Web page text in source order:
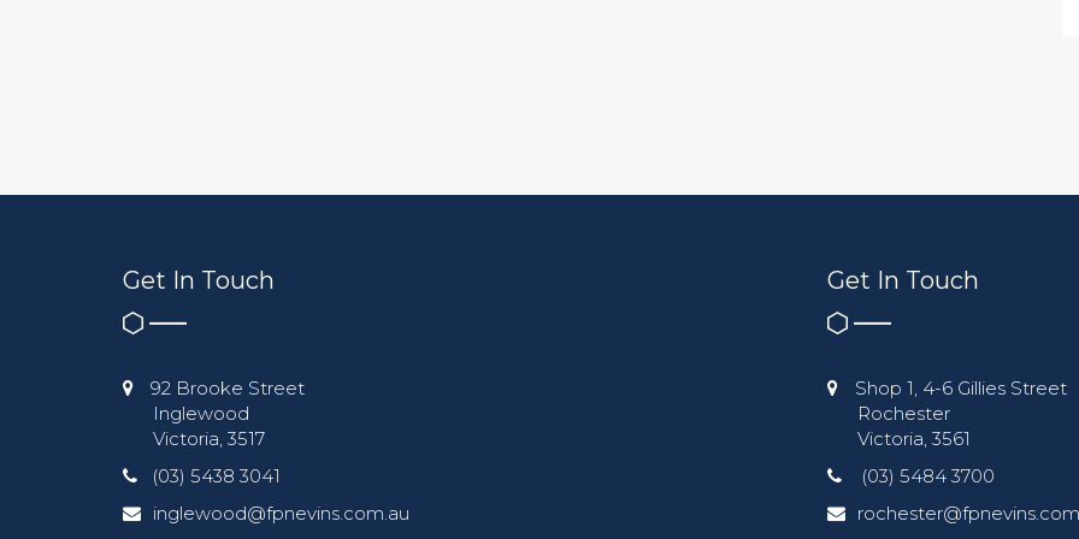
Get In Touch
92 Brooke Street
Inglewood
Victoria, 3517
(03) 5438 3041
inglewood@fpnevins.com.au
Get In Touch
Shop 1, 4-6 Gillies Street
Rochester
Victoria, 3561
(03) 5484 3700